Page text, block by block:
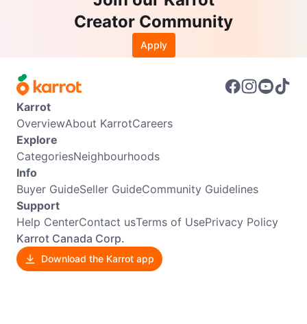
Creator Community
Apply
Karrot
OverviewAbout KarrotCareers
Explore
CategoriesNeighbourhoods
Info
Buyer GuideSeller GuideCommunity Guidelines
Support
Help CenterContact usTerms of UsePrivacy Policy
Karrot Canada Corp.
Download the Karrot app